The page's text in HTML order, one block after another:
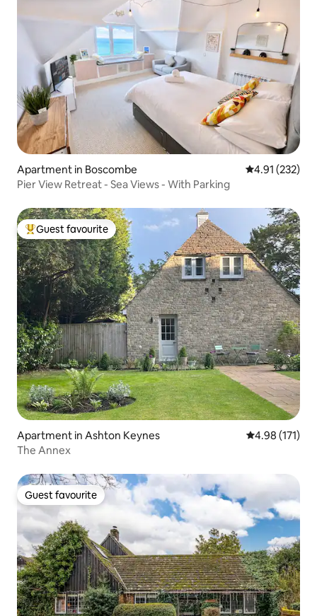
Apartment in Boscombe 4.91 out of 5
4.91 (232)
Pier View Retreat - Sea Views - With Parking
Top guest favourite
Guest favourite
Apartment in Ashton Keynes 4.98 out of 5
4.98 (171)
The Annex
Guest favourite
Guest favourite